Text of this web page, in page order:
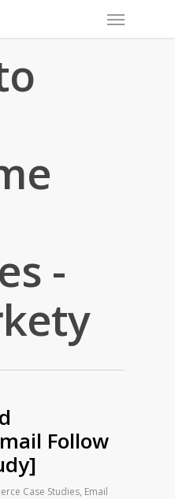
Menu
-
Follow
Case Studies, Email